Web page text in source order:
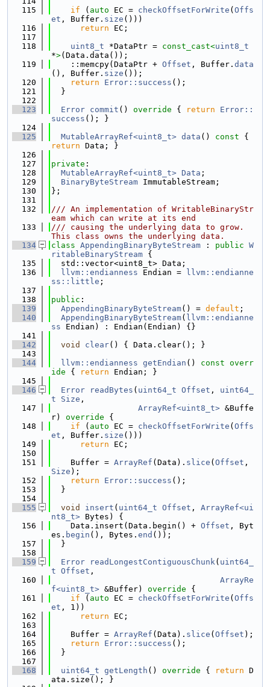
  115
if ( auto EC = checkOffsetForWrite ( Offs
et , Buffer. size ()))
  116
return EC;
  117
  118
uint8_t *DataPtr = const_cast<uint8_t
*>(Data.data());
  119
    ::memcpy(DataPtr +
Offset , Buffer. data
(), Buffer. size ());
  120
return Error::success ();
  121
  }
  122
  123
Error commit () override { return
Error::
success (); }
  124
  125
MutableArrayRef<uint8_t> data () const
return Data; }
  126
  127
private :
  128
MutableArrayRef<uint8_t> Data ;
  129
BinaryByteStream ImmutableStream;
  130
};
  131
  132
/// An implementation of WritableBinaryStr
eam which can write at its end
  133
/// causing the underlying data to grow.
This class owns the underlying data.
  134
class AppendingBinaryByteStream : public W
ritableBinaryStream {
  135
  std::vector<uint8_t> Data;
  136
llvm::endianness Endian =
llvm::endianne
ss::little ;
  137
  138
public :
  139
AppendingBinaryByteStream() = default ;
  140
AppendingBinaryByteStream( llvm::endianne
ss Endian) : Endian(Endian) {}
  141
  142
void clear() { Data.clear(); }
  143
  144
llvm::endianness getEndian ()
const overr
ide { return Endian; }
  145
  146
Error readBytes ( uint64_t Offset , uint64_
t
Size ,
  147
ArrayRef<uint8_t> &Buffe
r)
override {
  148
if ( auto EC = checkOffsetForWrite ( Offs
et , Buffer. size ()))
  149
return EC;
  150
  151
    Buffer =
ArrayRef (Data). slice ( Offset
Size );
  152
return Error::success ();
  153
  }
  154
  155
void insert ( uint64_t Offset , ArrayRef<ui
nt8_t> Bytes) {
  156
    Data.insert(Data.begin() +
Offset , Byt
es. begin (), Bytes. end ());
  157
  }
  158
  159
Error readLongestContiguousChunk( uint64_
t Offset ,
  160
ArrayRe
f<uint8_t> &Buffer) override {
  161
if ( auto EC = checkOffsetForWrite ( Offs
et , 1))
  162
return EC;
  163
  164
    Buffer =
ArrayRef (Data). slice ( Offset );
  165
return Error::success ();
  166
  }
  167
  168
uint64_t getLength () override { return D
ata.size(); }